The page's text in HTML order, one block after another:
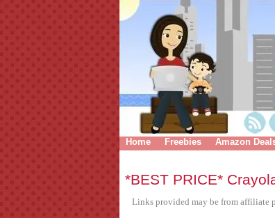
Home Freebies Amazon
*BEST PRICE*
Links provided may be from affiliate